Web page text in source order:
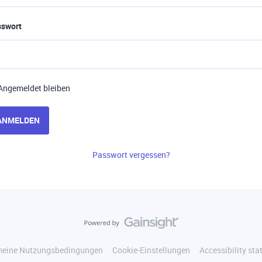
bleiben
Passwort vergessen?
Nutzungsbedingungen Cookie-Einstellungen Accessibility